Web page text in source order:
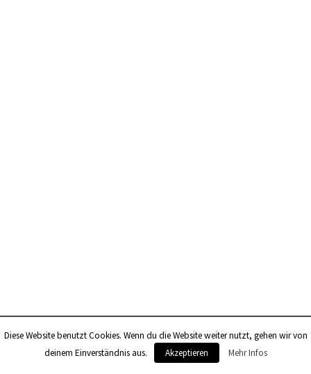
Diese Website benutzt Cookies. Wenn du die Website weiter nutzt, gehen wir von
deinem Einverständnis aus.
Akzeptieren Mehr Infos